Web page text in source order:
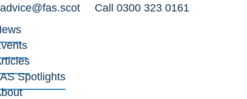
advice@fas.scot
Call 0300 323 0161
Spotlights